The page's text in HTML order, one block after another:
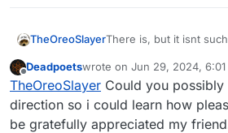
TheOreoSlayerThere is, but it isnt
Offline
Deadpoetswrote on Jun 29, 2024, 6:01
last edited by
TheOreoSlayer Could you
direction so i could learn how
be gratefully appreciated my